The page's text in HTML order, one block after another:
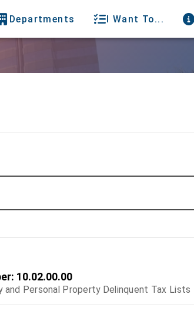
Departments I Want To...
10.02.00.00
and Personal Property Delinquent Tax Lists